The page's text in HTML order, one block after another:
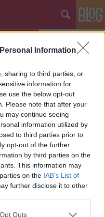
Information
sharing to third parties, or
information for
use the below opt-out
Please note that after your
may continue seeing
information utilized by
to third parties prior to
opt-out of the further
by third parties on the
This information may
on the IAB’s List of
further disclose it to other
uses one or more Google
Outs
a nap, mikor ezekről
Rólad. Rólam.
nem beszéltünk ...